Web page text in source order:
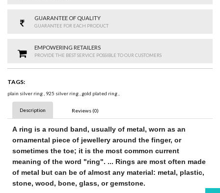
GUARANTEE OF QUALITY
GUARANTEE FOR EACH PRODUCT
EMPOWERING RETAILERS
PROVIDE THE BEST SERVICE POSSIBLE TO OUR CUSTOMERS
TAGS:
plain silver ring, 925 silver ring, gold plated ring,
Description Reviews (0)
A ring is a round band, usually of metal, worn as an
ornamental piece of jewellery around the finger, or
sometimes the toe; it is the most common current
meaning of the word "ring". ... Rings are most often made
of metal but can be of almost any material: metal, plastic,
stone, wood, bone, glass, or gemstone.